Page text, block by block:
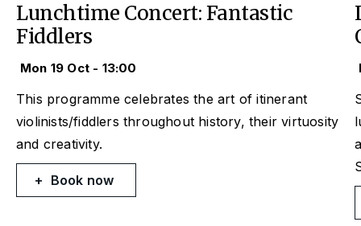
Lunchtime Concert: Fantastic
Fiddlers
Mon 19 Oct - 13:00
This programme celebrates the art of itinerant
violinists/fiddlers throughout history, their virtuosity
and creativity.
Book now